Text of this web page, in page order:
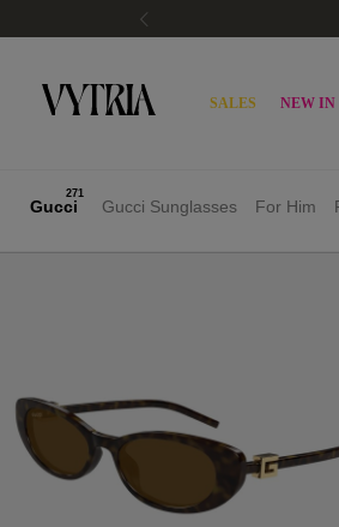
SALES NEW IN
Gucci
271
Gucci Sunglasses For Him